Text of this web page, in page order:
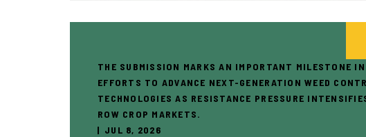
THE SUBMISSION MARKS AN IMPORTANT MILESTONE IN
EFFORTS TO ADVANCE NEXT-GENERATION WEED
TECHNOLOGIES AS RESISTANCE PRESSURE
ROW CROP MARKETS.
JUL 8, 2026